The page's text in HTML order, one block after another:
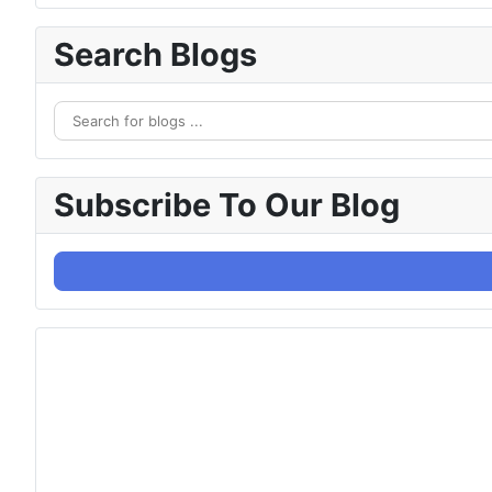
Search Blogs
Subscribe To Our Blog